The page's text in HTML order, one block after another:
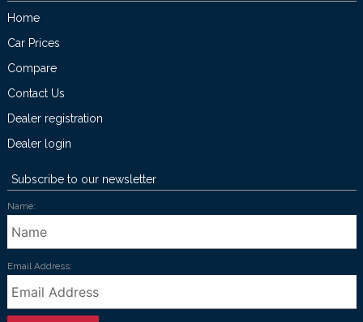
Home
Car Prices
Compare
Contact Us
Dealer registration
Dealer login
Subscribe to our newsletter
Name:
Email Address: